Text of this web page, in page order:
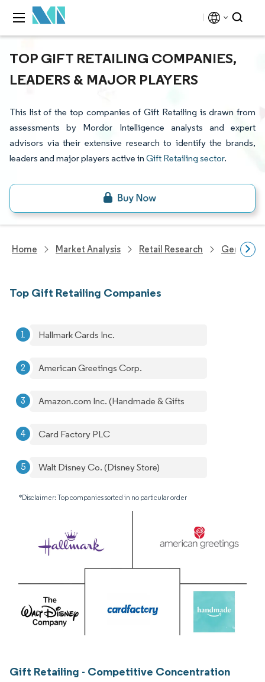
TOP GIFT RETAILING COMPANIES,
LEADERS & MAJOR PLAYERS
This list of the top companies of Gift Retailing is drawn from
assessments by Mordor Intelligence analysts and expert
advisors via their extensive research to identify the brands,
leaders and major players active in Gift Retailing sector.
Home Market Analysis Retail Research General
Top Gift Retailing Companies
Hallmark Cards Inc.
American Greetings Corp.
Amazon.com Inc. (Handmade & Gifts
Card Factory PLC
Walt Disney Co. (Disney Store)
*Disclaimer: Top companies sorted in no particular order
Gift Retailing - Competitive Concentration